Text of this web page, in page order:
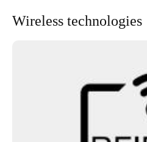
Wireless technologies